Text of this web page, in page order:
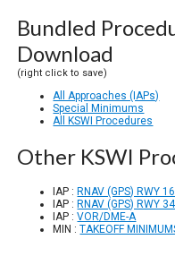
Bundled
Download
(right click to save)
All Approaches (IAPs)
Special Minimums
All KSWI Procedures
Other KSWI
IAP : RNAV (GPS) RWY 16
IAP : RNAV (GPS) RWY 34
IAP :VOR/DME-A
MIN :TAKEOFF